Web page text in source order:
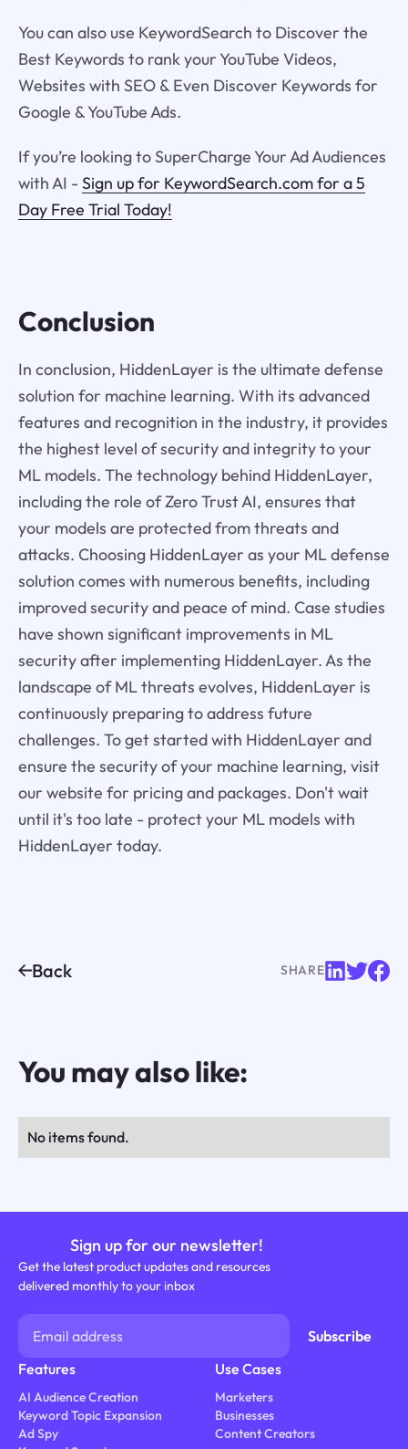
You can also use KeywordSearch to Discover the
Best Keywords to rank your YouTube Videos,
Websites with SEO & Even Discover Keywords for
Google & YouTube Ads.
If you’re looking to SuperCharge Your Ad Audiences
with AI - Sign up for KeywordSearch.com for a 5
Day Free Trial Today!
Conclusion
In conclusion, HiddenLayer is the ultimate defense
solution for machine learning. With its advanced
features and recognition in the industry, it provides
the highest level of security and integrity to your
ML models. The technology behind HiddenLayer,
including the role of Zero Trust AI, ensures that
your models are protected from threats and
attacks. Choosing HiddenLayer as your ML defense
solution comes with numerous benefits, including
improved security and peace of mind. Case studies
have shown significant improvements in ML
security after implementing HiddenLayer. As the
landscape of ML threats evolves, HiddenLayer is
continuously preparing to address future
challenges. To get started with HiddenLayer and
ensure the security of your machine learning, visit
our website for pricing and packages. Don't wait
until it's too late - protect your ML models with
HiddenLayer today.
Back SHARE
You may also like:
No items found.
Sign up for our newsletter!
Get the latest product updates and resources
delivered monthly to your inbox
Features
AI Audience Creation
Keyword Topic Expansion
Ad Spy
Use Cases
Marketers
Businesses
Content Creators